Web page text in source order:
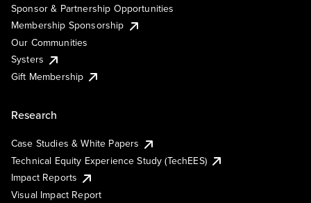
Sponsor & Partnership Opportunities
Membership Sponsorship
Our Communities
Systers
Gift Membership
Research
Case Studies & White Papers
Technical Equity Experience Study (TechEES)
Impact Reports
Visual Impact Report